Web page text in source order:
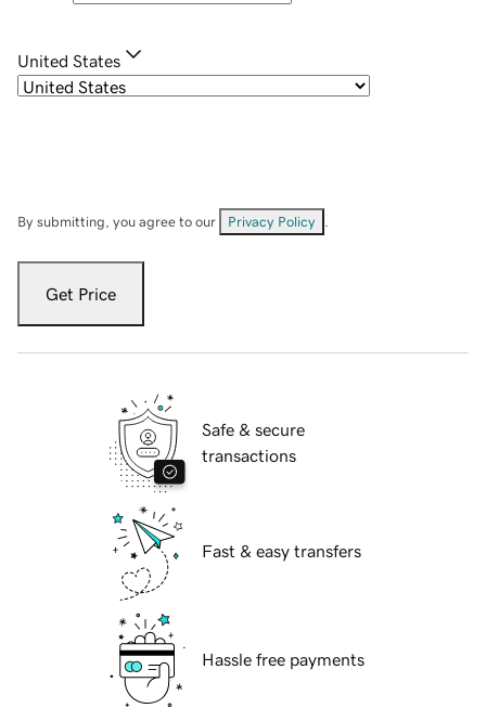
United States
By submitting, you agree to our Privacy Policy
Get Price
Safe & secure
transactions
Fast & easy transfers
Hassle free payments